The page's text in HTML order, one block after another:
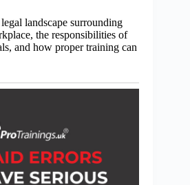
landscape surrounding
the responsibilities of
and how proper training can